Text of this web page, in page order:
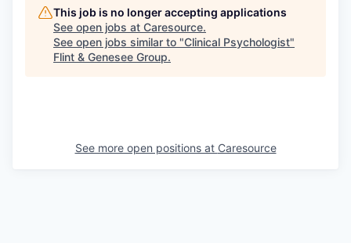
This job is no longer accepting applications
See open jobs at Caresource.
See open jobs similar to "Clinical Psychologist"
Flint & Genesee Group.
See more open positions at Caresource